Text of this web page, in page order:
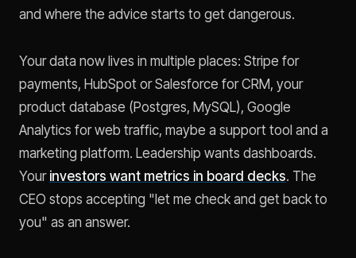
and where the advice starts to get dangerous.
Your data now lives in multiple places: Stripe for
payments, HubSpot or Salesforce for CRM, your
product database (Postgres, MySQL), Google
Analytics for web traffic, maybe a support tool and a
marketing platform. Leadership wants dashboards.
Your investors want metrics in board decks. The
CEO stops accepting "let me check and get back to
you" as an answer.